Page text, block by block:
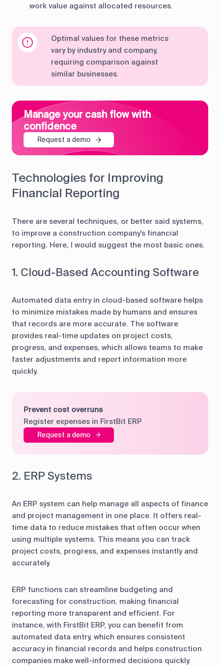
work value against allocated resources.
Optimal values for these metrics
vary by industry and company,
requiring comparison against
similar businesses.
Manage your cash flow with
confidence
Request a demo
Technologies for Improving
Financial Reporting
There are several techniques, or better said systems,
to improve a construction company's financial
reporting. Here, I would suggest the most basic ones.
1. Cloud-Based Accounting Software
Automated data entry in cloud-based software helps
to minimize mistakes made by humans and ensures
that records are more accurate. The software
provides real-time updates on project costs,
progress, and expenses, which allows teams to make
faster adjustments and report information more
quickly.
Prevent cost overruns
Register expenses in FirstBit ERP
Request a demo
2. ERP Systems
An ERP system can help manage all aspects of finance
and project management in one place. It offers real-
time data to reduce mistakes that often occur when
using multiple systems. This means you can track
project costs, progress, and expenses instantly and
accurately.
ERP functions can streamline budgeting and
forecasting for construction, making financial
reporting more transparent and efficient. For
instance, with FirstBit ERP, you can benefit from
automated data entry, which ensures consistent
accuracy in financial records and helps construction
companies make well-informed decisions quickly.